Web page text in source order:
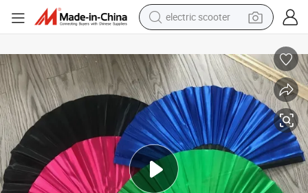
electric scooter
reagent
shoulder bag
container house
electric bike
electric motorcycle
tshirt
electric car